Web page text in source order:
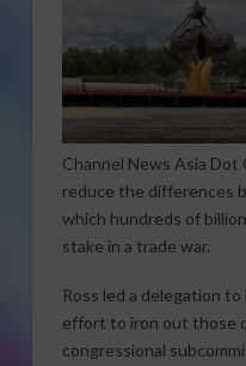
Channel News Asia Dot
reduce the differences
which hundreds of
stake in a trade war.
Ross led a delegation
effort to iron out those
congressional